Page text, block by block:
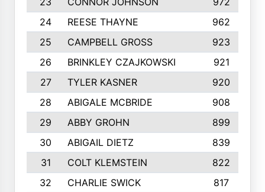
24
REESE THAYNE 962
25
CAMPBELL GROSS
923
26
BRINKLEY CZAJKOWSKI
921
27
TYLER KASNER
920
28
ABIGALE MCBRIDE 908
29
ABBY GROHN 899
30
ABIGAIL DIETZ
839
31
COLT KLEMSTEIN
822
32
CHARLIE SWICK
817